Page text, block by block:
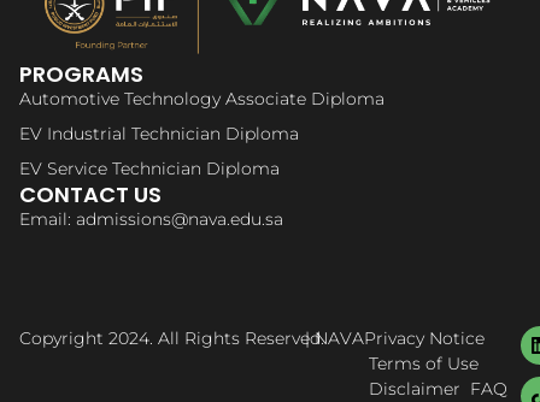
PROGRAMS
Automotive Technology Associate Diploma
EV Industrial Technician Diploma
EV Service Technician Diploma
CONTACT US
Email: admissions@nava.edu.sa
Copyright 2024. All Rights Reserved.| NAVAPrivacy Notice
Terms of Use
Disclaimer FAQ